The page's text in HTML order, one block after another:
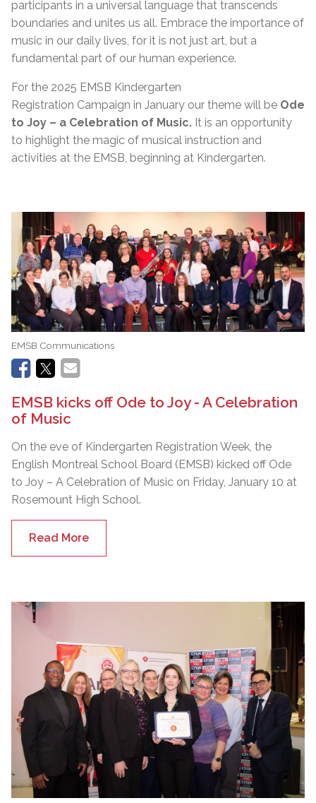
participants in a universal language that transcends
boundaries and unites us all. Embrace the importance of
music in our daily lives, for it is not just art, but a
fundamental part of our human experience.
For the 2025 EMSB Kindergarten
Registration Campaign in January our theme will be Ode
to Joy – a Celebration of Music. It is an opportunity
to highlight the magic of musical instruction and
activities at the EMSB, beginning at Kindergarten.
EMSB Communications
EMSB kicks off Ode to Joy - A Celebration
of Music
On the eve of Kindergarten Registration Week, the
English Montreal School Board (EMSB) kicked off Ode
to Joy – A Celebration of Music on Friday, January 10 at
Rosemount High School.
Read More